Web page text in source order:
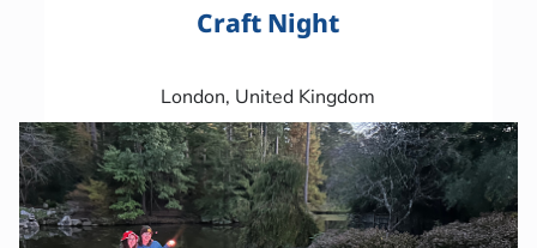
Craft Night
London, United Kingdom